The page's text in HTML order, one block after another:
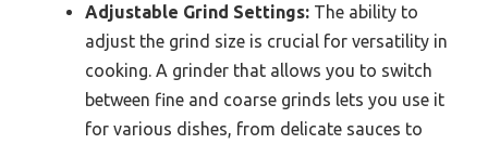
Adjustable Grind Settings: The ability to
adjust the grind size is crucial for versatility in
cooking. A grinder that allows you to switch
between fine and coarse grinds lets you use it
for various dishes, from delicate sauces to